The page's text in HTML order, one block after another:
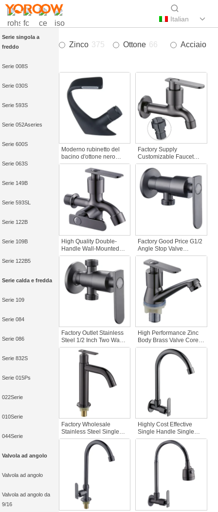
Italian
Serie singola a
freddo
Serie 008S
Serie 030S
Serie 593S
Serie 052Aseries
Serie 600S
Serie 063S
Serie 149B
Serie 593SL
Serie 122B
Serie 109B
Serie 122B5
Serie calda e fredda
Serie 109
Serie 084
Serie 086
Serie 832S
Serie 015Ps
022Serie
010Serie
044Serie
Valvola ad angolo
Valvola ad angolo
Valvola ad angolo da
9/16
Zinco 375 Ottone 66 Acciaio
Moderno rubinetto del
bacino d'ottone nero
opaco a una maniglia
Cascata calda e fredda
con caratteristica di
rotazione per Hotel&
Apartment
Factory Supply
Customizable Faucet
Spout Zinc Alloy Wall-
Mounted Bibcocks
Water Tap for Bathroom
Washing Machine
High Quality Double-
Handle Wall-Mounted
Multifunctional Zinc
Material Tap for Basin
Washing Machine for
Graden & Homes
Factory Good Price G1/2
Angle Stop Valve
Stainless Steel
Washing Machine
Bathroom Faucet
Accessory for
Apartments & Hotels
Factory Outlet Stainless
Steel 1/2 Inch Two Way
Angle Valve for
Bathroom Use in
Apartments & Hotels with
Easy Installation
High Performance Zinc
Body Brass Valve Core
Single Handle Deck
Mounted Cold Water
Polished Surface
Modern Design
Bathroom Basin Faucet
Factory Wholesale
Stainless Steel Single
Hole Modern Brushed
Chrome Basin Faucet
Cold Water with Brass
Valve Core for Bathroom
Highly Cost Effective
Single Handle Single
Hole Modern Wall-
Mounted Cold Water
Kitchen Faucet Gun Grey
Rainfall for Homes